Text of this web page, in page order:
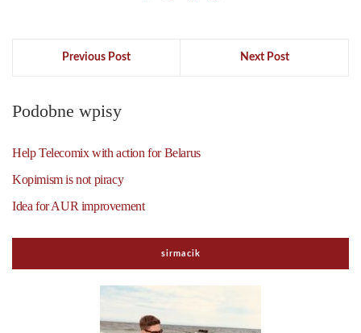
Previous Post Next Post
Podobne wpisy
Help Telecomix with action for Belarus
Kopimism is not piracy
Idea for AUR improvement
sirmacik